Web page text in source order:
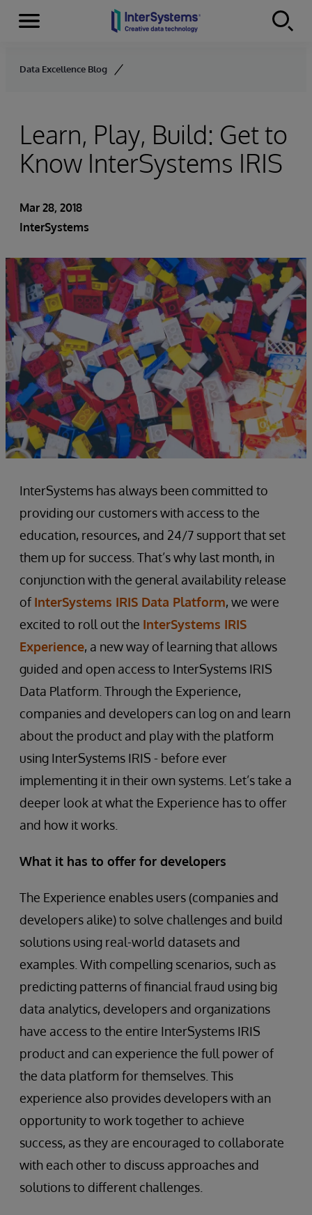
Skip to content
Menu
Data Excellence Blog
Learn, Play, Build: Get to
Know InterSystems IRIS
Mar 28, 2018
InterSystems
InterSystems has always been committed to
providing our customers with access to the
education, resources, and 24/7 support that set
them up for success. That’s why last month, in
conjunction with the general availability release
of InterSystems IRIS Data Platform, we were
excited to roll out the InterSystems IRIS
Experience, a new way of learning that allows
guided and open access to InterSystems IRIS
Data Platform. Through the Experience,
companies and developers can log on and learn
about the product and play with the platform
using InterSystems IRIS - before ever
implementing it in their own systems. Let’s take a
deeper look at what the Experience has to offer
and how it works.
What it has to offer for developers
The Experience enables users (companies and
developers alike) to solve challenges and build
solutions using real-world datasets and
examples. With compelling scenarios, such as
predicting patterns of financial fraud using big
data analytics, developers and organizations
have access to the entire InterSystems IRIS
product and can experience the full power of
the data platform for themselves. This
experience also provides developers with an
opportunity to work together to achieve
success, as they are encouraged to collaborate
with each other to discuss approaches and
solutions to different challenges.